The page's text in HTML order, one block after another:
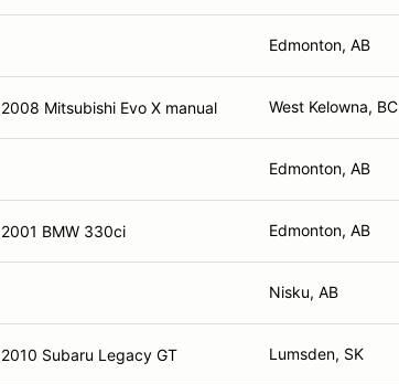
Edmonton, AB
2008 Mitsubishi Evo X manual West Kelowna, BC
Edmonton, AB
2001 BMW 330ci Edmonton, AB
Nisku, AB
2010 Subaru Legacy GT Lumsden, SK